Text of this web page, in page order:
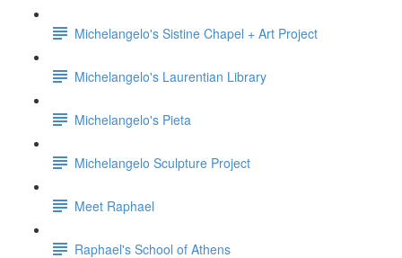
Michelangelo's Sistine Chapel + Art Project
Michelangelo's Laurentian Library
Michelangelo's Pieta
Michelangelo Sculpture Project
Meet Raphael
Raphael's School of Athens